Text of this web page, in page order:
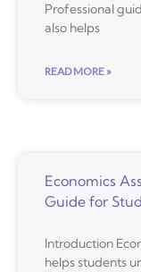
Professional
also helps
READ MORE »
Economics
Guide for
Introduction
helps students